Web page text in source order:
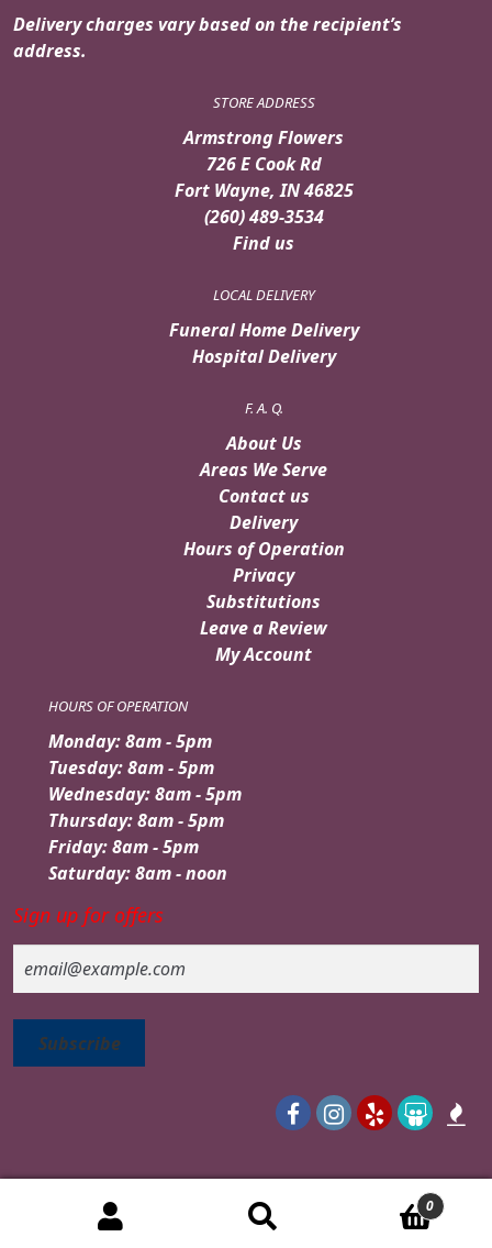
Delivery charges vary based on the recipient’s
address.
STORE ADDRESS
Armstrong Flowers
726 E Cook Rd
Fort Wayne, IN 46825
(260) 489-3534
Find us
LOCAL DELIVERY
Funeral Home Delivery
Hospital Delivery
F. A. Q.
About Us
Areas We Serve
Contact us
Delivery
Hours of Operation
Privacy
Substitutions
Leave a Review
My Account
HOURS OF OPERATION
Monday: 8am - 5pm
Tuesday: 8am - 5pm
Wednesday: 8am - 5pm
Thursday: 8am - 5pm
Friday: 8am - 5pm
Saturday: 8am - noon
Sign up for offers
0